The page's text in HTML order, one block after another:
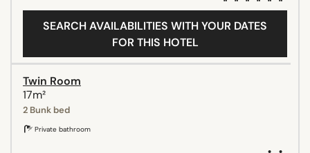
SEARCH AVAILABILITIES WITH YOUR DATES
FOR THIS HOTEL
Twin Room
17m²
2 Bunk bed
Private bathroom